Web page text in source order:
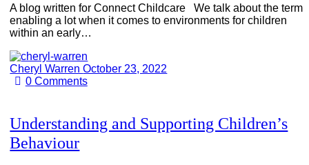
A blog written for Connect Childcare We talk about the term
enabling a lot when it comes to environments for children
within an early…
Cheryl WarrenOctober 23, 2022
0 Comments
Understanding and Supporting Children’s
Behaviour